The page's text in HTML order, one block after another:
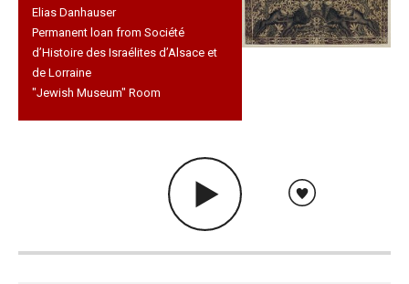
Elias Danhauser
Permanent loan from Société
d’Histoire des Israélites d’Alsace et
de Lorraine
"Jewish Museum" Room